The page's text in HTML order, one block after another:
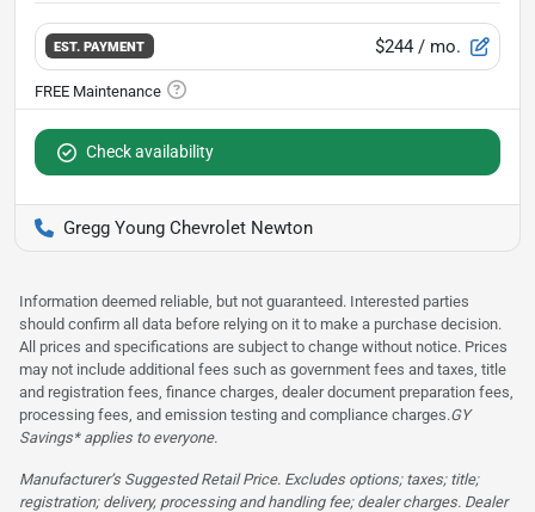
EST. PAYMENT $244 / mo.
Check availability
Gregg Young Chevrolet Newton
Information deemed reliable, but not guaranteed. Interested parties
should confirm all data before relying on it to make a purchase decision.
All prices and specifications are subject to change without notice. Prices
may not include additional fees such as government fees and taxes, title
and registration fees, finance charges, dealer document preparation fees,
processing fees, and emission testing and compliance charges.GY
Savings* applies to everyone.
Manufacturer’s Suggested Retail Price. Excludes options; taxes; title;
registration; delivery, processing and handling fee; dealer charges. Dealer